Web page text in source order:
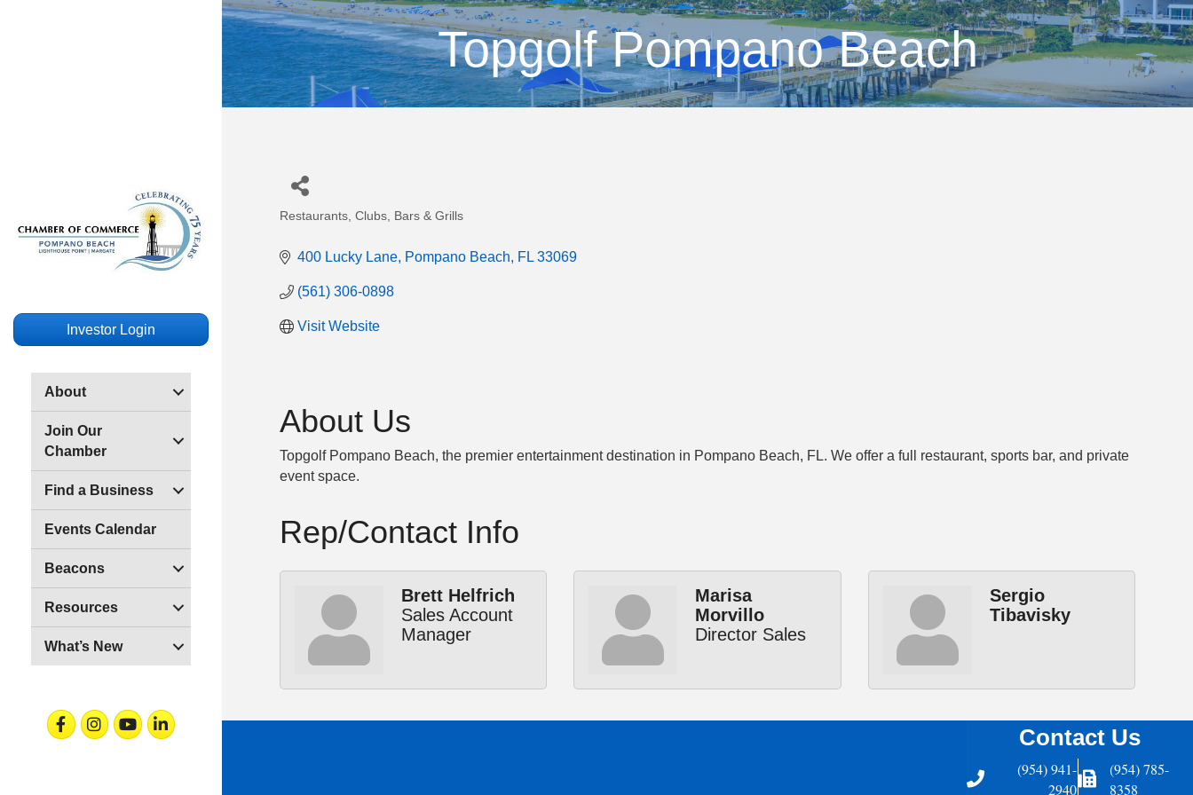
Investor Login
About
Join Our
Chamber
Find a Business
Events Calendar
Beacons
Resources
What’s New
FacebookInstagramYoutubeLinkedin
Topgolf Pompano Beach
Restaurants, Clubs, Bars & Grills
400 Lucky Lane Pompano Beach FL 33069
(561) 306-0898
Visit Website
About Us
Topgolf Pompano Beach, the premier entertainment destination in Pompano Beach, FL. We offer a full restaurant, sports bar, and private
event space.
Rep/Contact Info
Brett Helfrich
Sales Account
Manager
Marisa
Morvillo
Director Sales
Sergio
Tibavisky
Contact Us
Telephone
(954) 941-
2940
Fax Icon
(954) 785-
8358